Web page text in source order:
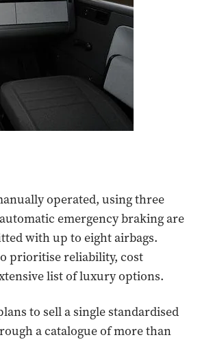
operated, using three
emergency braking are
with up to eight airbags.
prioritise reliability, cost
list of luxury options.
to sell a single standardised
a catalogue of more than